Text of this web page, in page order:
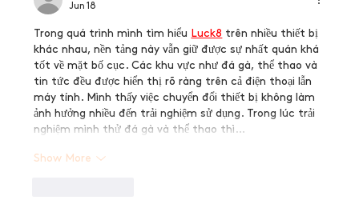
Jun 18
Trong quá trình mình tìm hiểu Luck8 trên nhiều thiết bị
khác nhau, nền tảng này vẫn giữ được sự nhất quán khá
tốt về mặt bố cục. Các khu vực như đá gà, thể thao và
tin tức đều được hiển thị rõ ràng trên cả điện thoại lẫn
máy tính. Mình thấy việc chuyển đổi thiết bị không làm
ảnh hưởng nhiều đến trải nghiệm sử dụng. Trong lúc trải
nghiệm mình thử đá gà và thể thao thì…
Show More